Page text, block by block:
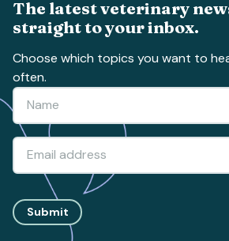
The latest veterinary
straight to your inbox.
Choose which topics you want to
often.
Submit